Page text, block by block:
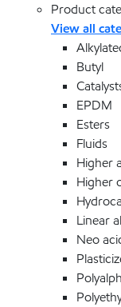
Product
View all
Butyl
EPDM
Esters
Fluids
Higher
Higher
Linear
Neo